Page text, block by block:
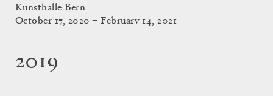
Kunsthalle Bern
October 17, 2020 – February 14, 2021
2019